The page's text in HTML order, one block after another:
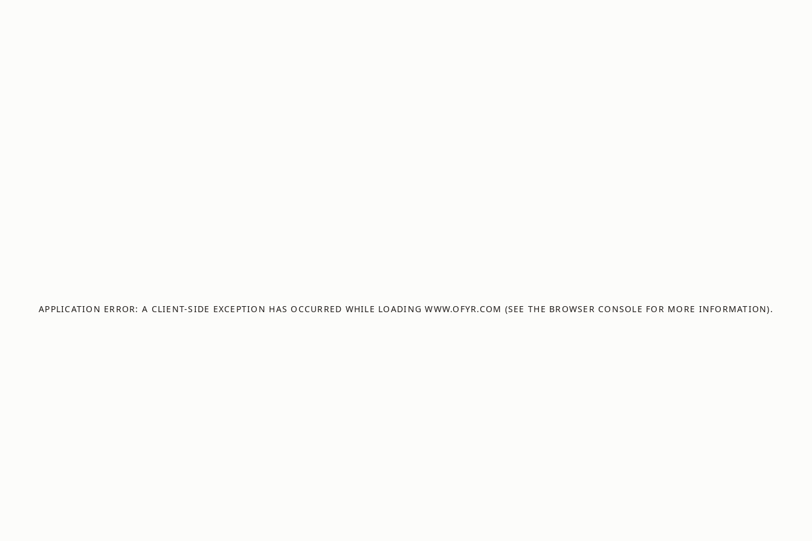
APPLICATION ERROR: A CLIENT-SIDE EXCEPTION HAS OCCURRED WHILE LOADINGWWW.OFYR.COM (SEE THE BROWSER CONSOLE FOR MORE INFORMATION).